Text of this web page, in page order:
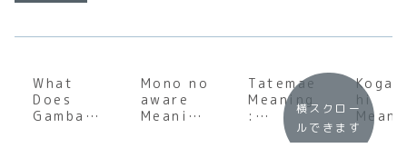
What
Does
Gambatt
Mono no
aware
Meaning
Tatemae
Meaning
:
Underst
anding
hi
:
横スクロー
ルできます